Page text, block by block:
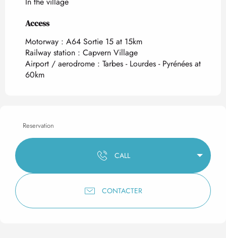
Access
Access
Motorway : A64 Sortie 15 at 15km
Railway station : Capvern Village
Airport / aerodrome : Tarbes - Lourdes - Pyrénées at
60km
Reservation
CALL
CONTACTER